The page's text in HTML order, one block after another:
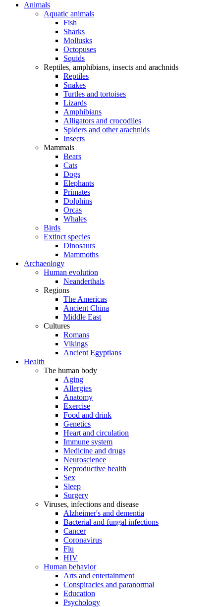
Animals
Aquatic animals
Fish
Sharks
Mollusks
Octopuses
Squids
Reptiles, amphibians, insects and arachnids
Reptiles
Snakes
Turtles and tortoises
Lizards
Amphibians
Alligators and crocodiles
Spiders and other arachnids
Insects
Mammals
Bears
Cats
Dogs
Elephants
Primates
Dolphins
Orcas
Whales
Birds
Extinct species
Dinosaurs
Mammoths
Archaeology
Human evolution
Neanderthals
Regions
The Americas
Ancient China
Middle East
Cultures
Romans
Vikings
Ancient Egyptians
Health
The human body
Aging
Allergies
Anatomy
Exercise
Food and drink
Genetics
Heart and circulation
Immune system
Medicine and drugs
Neuroscience
Reproductive health
Sex
Sleep
Surgery
Viruses, infections and disease
Alzheimer's and dementia
Bacterial and fungal infections
Cancer
Coronavirus
Flu
HIV
Human behavior
Arts and entertainment
Conspiracies and paranormal
Education
Psychology